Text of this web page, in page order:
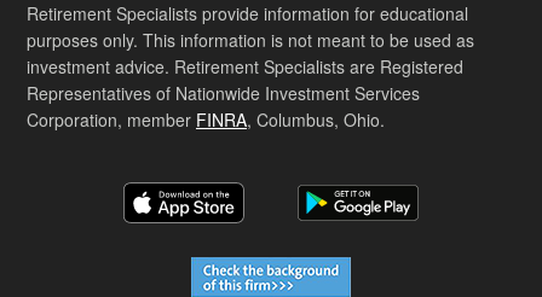
Retirement Specialists provide information for educational
purposes only. This information is not meant to be used as
investment advice. Retirement Specialists are Registered
Representatives of Nationwide Investment Services
Corporation, member FINRA, Columbus, Ohio.